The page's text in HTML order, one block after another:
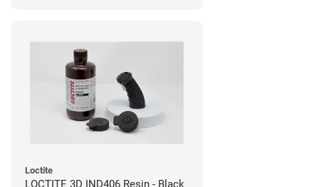
Loctite
LOCTITE 3D IND406 Resin - Black